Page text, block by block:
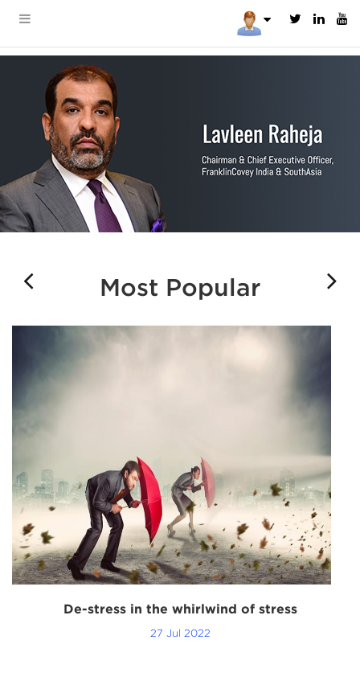
Most Popular
De-stress in the whirlwind of stress
27 Jul 2022